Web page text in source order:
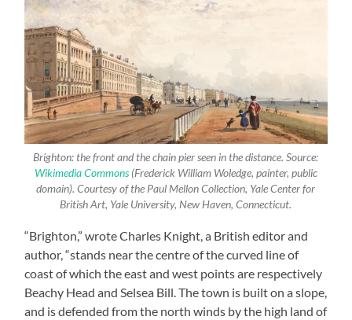
Brighton: the front and the chain pier seen in the distance. Source:
Wikimedia Commons(Frederick William Woledge, painter, public
domain). Courtesy of the Paul Mellon Collection, Yale Center for
British Art, Yale University, New Haven, Connecticut.
“Brighton,” wrote Charles Knight, a British editor and
author, “stands near the centre of the curved line of
coast of which the east and west points are respectively
Beachy Head and Selsea Bill. The town is built on a slope,
and is defended from the north winds by the high land of